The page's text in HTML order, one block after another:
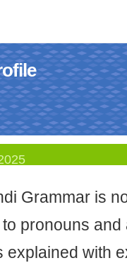
Grammar is
pronouns and
explained with